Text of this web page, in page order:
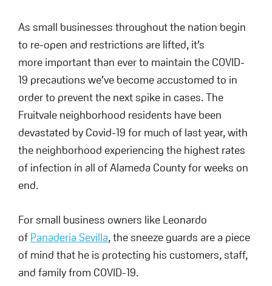
As small businesses throughout the nation begin
to re-open and restrictions are lifted, it’s
more important than ever to maintain the COVID-
19 precautions we’ve become accustomed to in
order to prevent the next spike in cases. The
Fruitvale neighborhood residents have been
devastated by Covid-19 for much of last year, with
the neighborhood experiencing the highest rates
of infection in all of Alameda County for weeks on
end.
For small business owners like Leonardo
of Panaderia Sevilla, the sneeze guards are a piece
of mind that he is protecting his customers, staff,
and family from COVID-19.